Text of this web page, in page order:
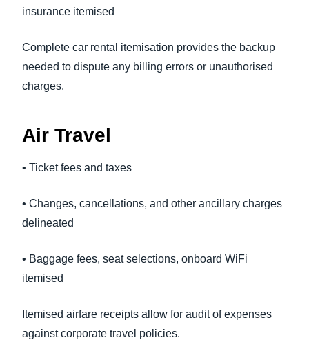
insurance itemised
Complete car rental itemisation provides the backup
needed to dispute any billing errors or unauthorised
charges.
Air Travel
• Ticket fees and taxes
• Changes, cancellations, and other ancillary charges
delineated
• Baggage fees, seat selections, onboard WiFi
itemised
Itemised airfare receipts allow for audit of expenses
against corporate travel policies.